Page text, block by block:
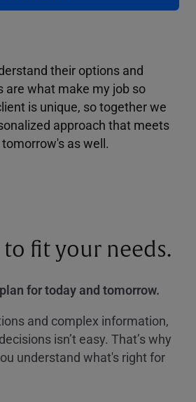
their options and
are what make my job so
is unique, so together we
approach that meets
as well.
fit your needs.
for today and tomorrow.
and complex information,
isn’t easy. That’s why
understand what's right for